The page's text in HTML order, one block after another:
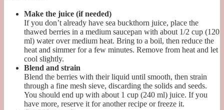
Make the juice (if needed)
If you don’t already have sea buckthorn juice, place the
thawed berries in a medium saucepan with about 1/2 cup (120
ml) water over medium heat. Bring to a boil, then reduce the
heat and simmer for a few minutes. Remove from heat and let
cool slightly.
Blend and strain
Blend the berries with their liquid until smooth, then strain
through a fine mesh sieve, discarding the solids and seeds.
You should end up with about 1 cup (240 ml) juice. If you
have more, reserve it for another recipe or freeze it.